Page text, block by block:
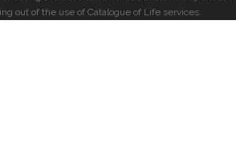
out of the use of Catalogue of Life services.